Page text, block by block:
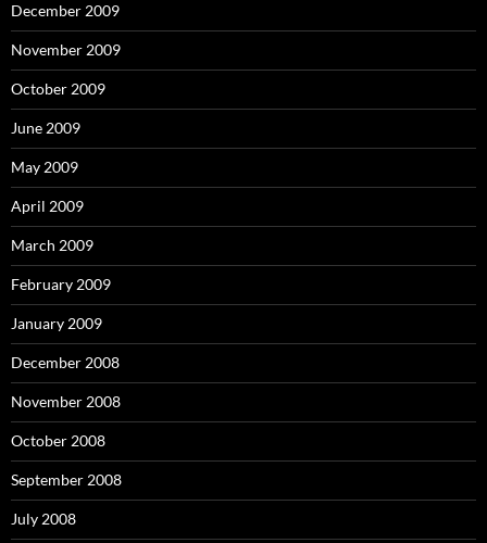
December 2009
November 2009
October 2009
June 2009
May 2009
April 2009
March 2009
February 2009
January 2009
December 2008
November 2008
October 2008
September 2008
July 2008